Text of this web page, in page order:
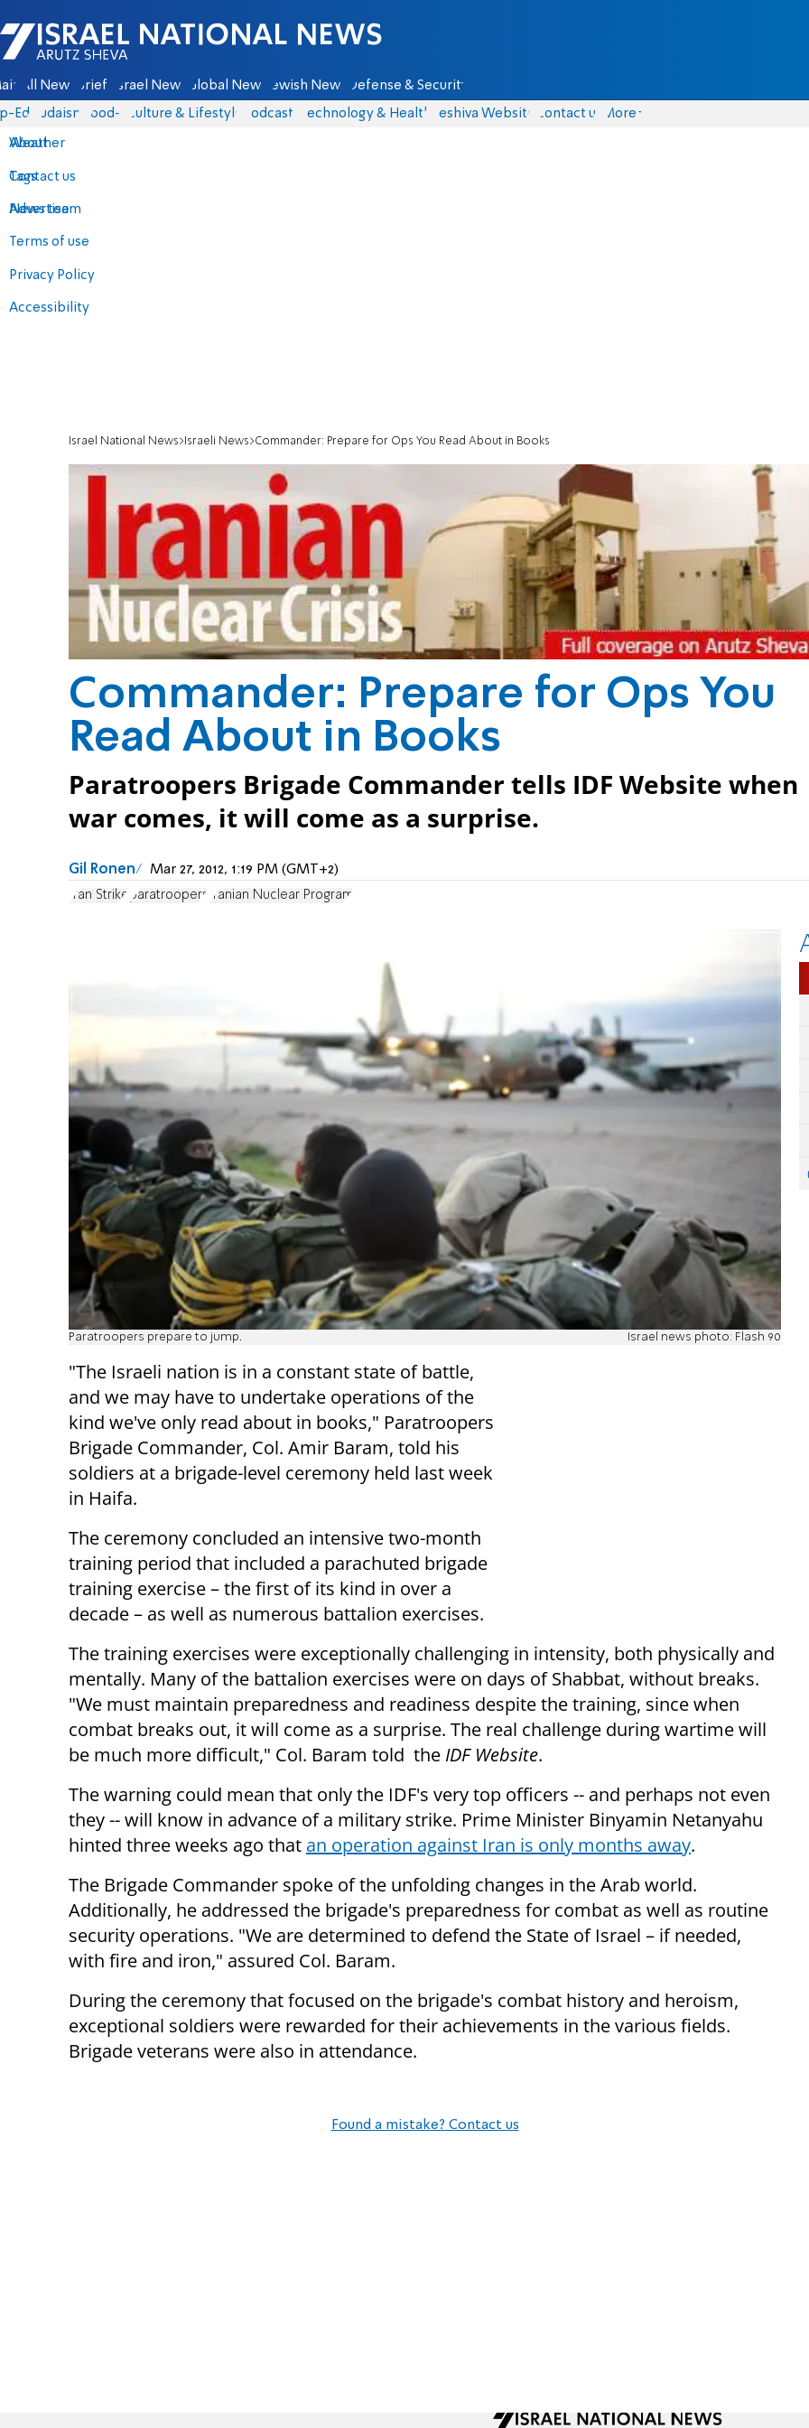
Israel National News - Arutz Sheva
All News Briefs Israel News Global News Jewish News Defense & Security
Eds Judaism food-1 Culture & Lifestyle Podcasts Technology & Health Yeshiva Website Contact us
About
Contact us
Advertise
Terms of use
Privacy Policy
Accessibility
More
Weather
Tags
News team
Israel National News Israeli News Commander: Prepare for Ops You Read About in Books
Commander: Prepare for Ops You
Read About in Books
Paratroopers Brigade Commander tells IDF Website when
war comes, it will come as a surprise.
Gil Ronen Mar 27, 2012, 1:19 PM (GMT+2)
Iran Strike paratroopers Iranian Nuclear Program
Paratroopers prepare to jump. Israel news photo: Flash 90
"The Israeli nation is in a constant state of battle,
and we may have to undertake operations of the
kind we've only read about in books," Paratroopers
Brigade Commander, Col. Amir Baram, told his
soldiers at a brigade-level ceremony held last week
in Haifa.
The ceremony concluded an intensive two-month
training period that included a parachuted brigade
training exercise – the first of its kind in over a
decade – as well as numerous battalion exercises.
The training exercises were exceptionally challenging in intensity, both physically and
mentally. Many of the battalion exercises were on days of Shabbat, without breaks.
"We must maintain preparedness and readiness despite the training, since when
combat breaks out, it will come as a surprise. The real challenge during wartime will
be much more difficult," Col. Baram told the IDF Website.
The warning could mean that only the IDF's very top officers -- and perhaps not even
they -- will know in advance of a military strike. Prime Minister Binyamin Netanyahu
hinted three weeks ago that an operation against Iran is only months away.
The Brigade Commander spoke of the unfolding changes in the Arab world.
Additionally, he addressed the brigade's preparedness for combat as well as routine
security operations. "We are determined to defend the State of Israel – if needed,
with fire and iron," assured Col. Baram.
During the ceremony that focused on the brigade's combat history and heroism,
exceptional soldiers were rewarded for their achievements in the various fields.
Brigade veterans were also in attendance.
Found a mistake? Contact us